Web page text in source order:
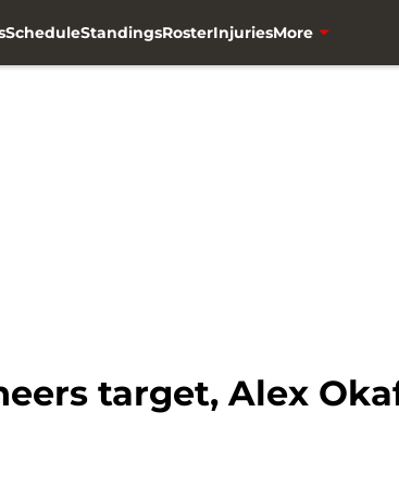
ScheduleStandingsRosterInjuriesMore
target, Alex